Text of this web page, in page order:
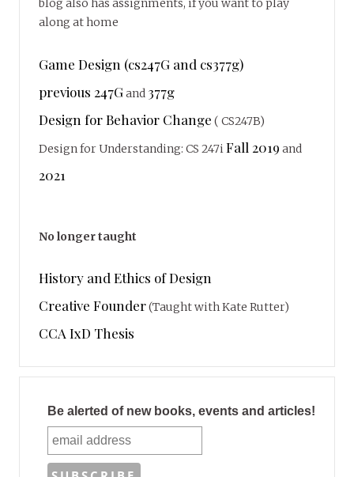
blog also has assignments, if you want to play
along at home
Game Design (cs247G and cs377g)
previous 247Gand 377g
Design for Behavior Change ( CS247B)
Design for Understanding: CS 247i Fall 2019 and
2021
No longer taught
History and Ethics of Design
Creative Founder(Taught with Kate Rutter)
CCA IxD Thesis
Be alerted of new books, events and articles!